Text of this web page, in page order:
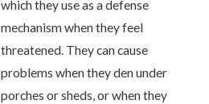
which they use as a defense
mechanism when they feel
threatened. They can cause
problems when they den under
porches or sheds, or when they